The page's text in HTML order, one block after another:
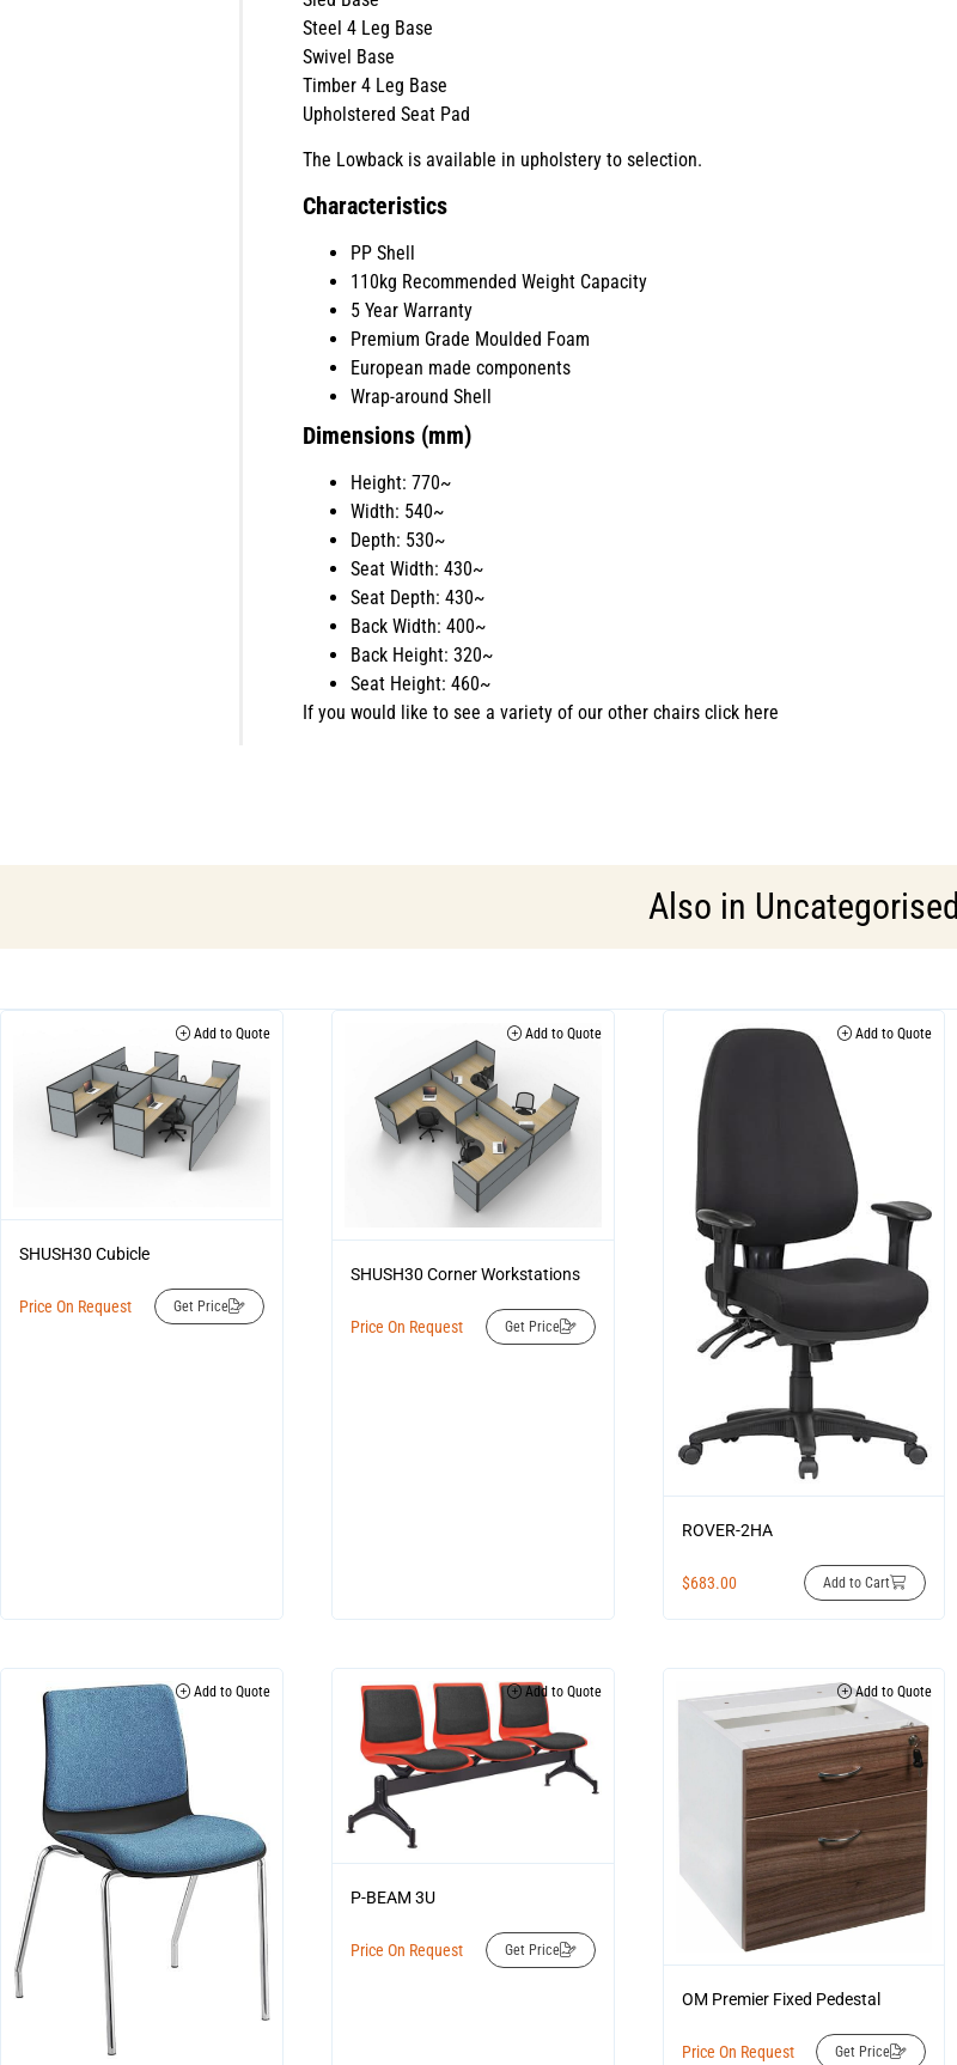
Steel 4 Leg Base
Swivel Base
Timber 4 Leg Base
Upholstered Seat Pad
The Lowback is available in upholstery to selection.
Characteristics
PP Shell
110kg Recommended Weight Capacity
5 Year Warranty
Premium Grade Moulded Foam
European made components
Wrap-around Shell
Dimensions (mm)
Height: 770~
Width: 540~
Depth: 530~
Seat Width: 430~
Seat Depth: 430~
Back Width: 400~
Back Height: 320~
Seat Height: 460~
If you would like to see a variety of our other chairs click here
Also in Uncategorised
Add to Quote
SHUSH30 Cubicle
Price On Request Get Price
Add to Quote
SHUSH30 Corner Workstations
Price On Request Get Price
Add to Quote
ROVER-2HA
$683.00 Add to Cart
Add to Quote Add to Quote
P-BEAM 3U
Price On Request Get Price
Add to Quote
OM Premier Fixed Pedestal
Price On Request Get Price